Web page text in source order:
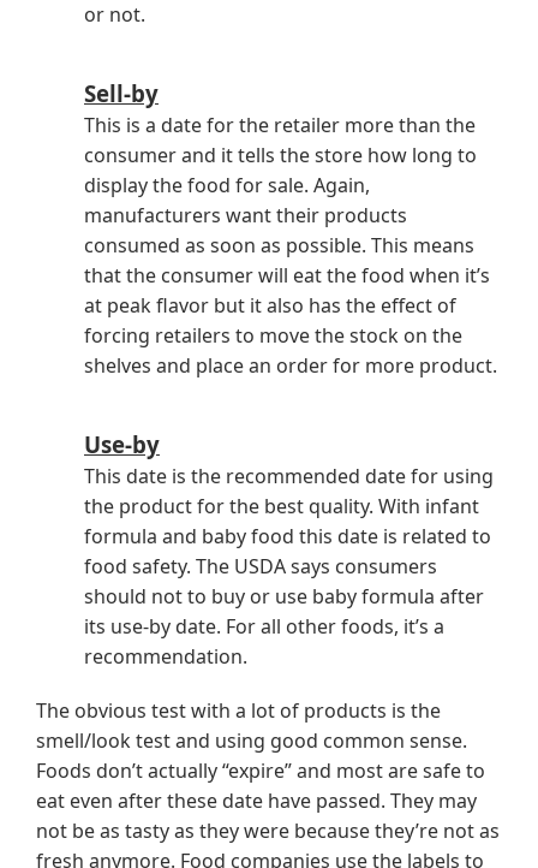
or not.
Sell-by
This is a date for the retailer more than the
consumer and it tells the store how long to
display the food for sale. Again,
manufacturers want their products
consumed as soon as possible. This means
that the consumer will eat the food when it’s
at peak flavor but it also has the effect of
forcing retailers to move the stock on the
shelves and place an order for more product.
Use-by
This date is the recommended date for using
the product for the best quality. With infant
formula and baby food this date is related to
food safety. The USDA says consumers
should not to buy or use baby formula after
its use-by date. For all other foods, it’s a
recommendation.
The obvious test with a lot of products is the
smell/look test and using good common sense.
Foods don’t actually “expire” and most are safe to
eat even after these date have passed. They may
not be as tasty as they were because they’re not as
fresh anymore. Food companies use the labels to